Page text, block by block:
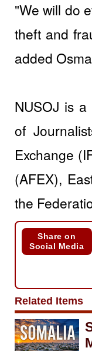
"We will do
theft and
added
NUSOJ is
of
Exchange
(AFEX),
the
Share on
Social Media
Related Items